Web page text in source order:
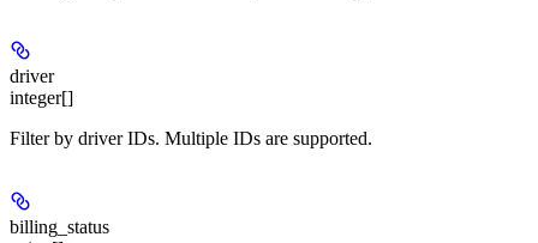
driver
integer[]
Filter by driver IDs. Multiple IDs are supported.
billing_status